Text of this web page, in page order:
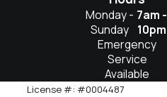
Monday -
Sunday
7am -
10pm
Emergency
Service
Available
License #: #0004487